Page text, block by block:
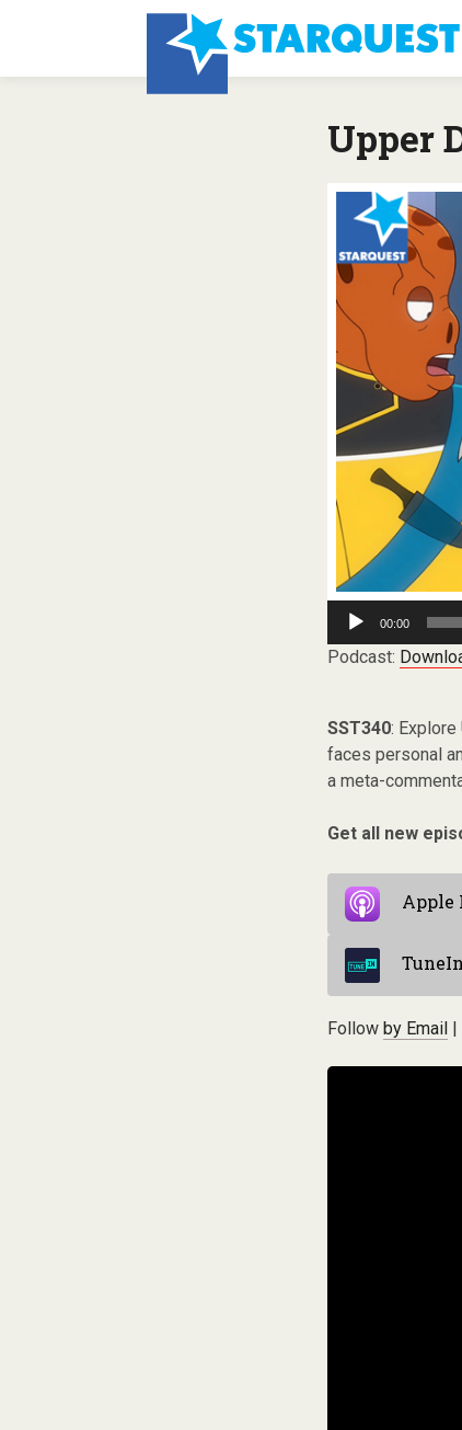
Upper
Audio
Player
00:00
Podcast:
SST340:
faces personal
a meta-
Get all new
Apple
TuneIn
Follow by Email|